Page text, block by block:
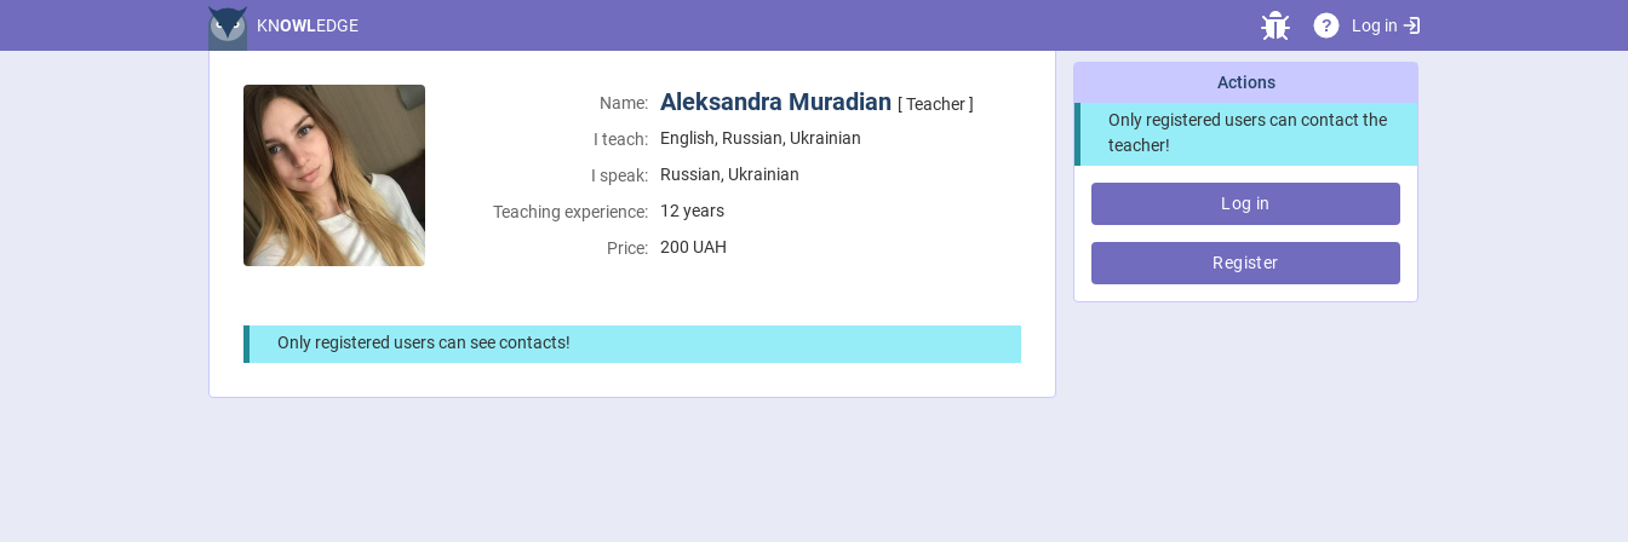
KNOWLEDGE ? Log in
Name: Aleksandra Muradian [ Teacher ]
I teach:
English, Russian, Ukrainian
I speak:
Russian, Ukrainian
Teaching experience:
12 years
Price:
200 UAH
Only registered users can see contacts!
Actions
Only registered users can contact the
teacher!
Log in
Register